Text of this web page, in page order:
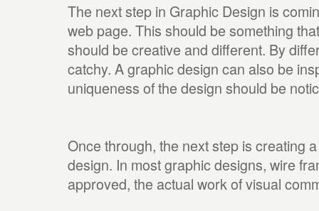
The next step in Graphic Design is
web page. This should be something
should be creative and different. By
catchy. A graphic design can also be
uniqueness of the design should be
Once through, the next step is creating
design. In most graphic designs, wire
approved, the actual work of visual